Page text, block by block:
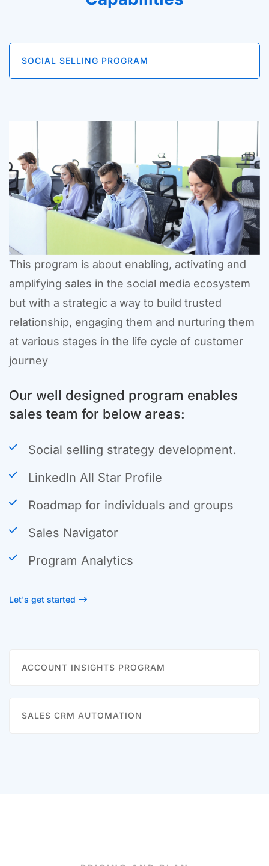
SOCIAL SELLING PROGRAM
This program is about enabling, activating and
amplifying sales in the social media ecosystem
but with a strategic a way to build trusted
relationship, engaging them and nurturing them
at various stages in the life cycle of customer
journey
Our well designed program enables
sales team for below areas:
Social selling strategy development.
LinkedIn All Star Profile
Roadmap for individuals and groups
Sales Navigator
Program Analytics
Let's get started
ACCOUNT INSIGHTS PROGRAM
SALES CRM AUTOMATION